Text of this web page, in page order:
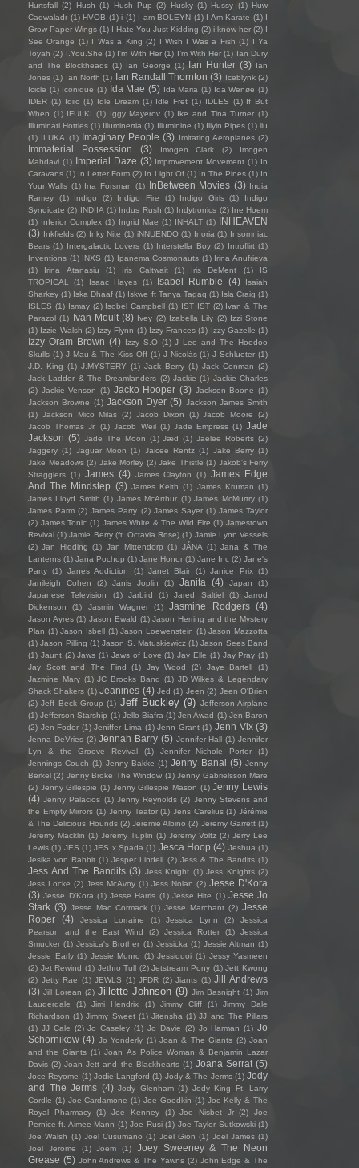
Hurtsfall (2) Hush (1) Hush Pup (2) Husky (1) Hussy (1) Huw
Cadwaladr (1) HVOB (1) i (1) I am BOLEYN (1) I Am Karate (1) I
Grow Paper Wings (1) I Hate You Just Kidding (2) i know her (2) I
See Orange (1) I Was a King (2) I Wish I Was a Fish (1) I Ya
Toyah (2) I.You.She (1) I'm With Her (1) I’m With Her (1) Ian Dury
and The Blockheads (1) Ian George (1) Ian Hunter (3) Ian
Jones (1) Ian North (1) Ian Randall Thornton (3) Iceblynk (2)
Icicle (1) Iconique (1) Ida Mae (5) Ida Maria (1) Ida Wenøe (1)
IDER (1) Idiio (1) Idle Dream (1) Idle Fret (1) IDLES (1) If But
When (1) IFULKI (1) Iggy Mayerov (1) Ike and Tina Turner (1)
Illuminati Hotties (1) Illuminertia (1) Illuminine (1) Illyin Pipes (1) ilu
(1) ILUKA (1) Imaginary People (3) Imitating Aeroplanes (2)
Immaterial Possession (3) Imogen Clark (2)
Imogen
Mahdavi (1) Imperial Daze (3) Improvement Movement (1) In
Caravans (1) In Letter Form (2) In Light Of (1) In The Pines (1) In
Your Walls (1) Ina Forsman (1) InBetween Movies (3) India
Ramey
(1) Indigo (2) Indigo Fire (1) Indigo Girls (1)
Indigo
Syndicate (2) INDIIA (1) Indus Rush (1) Indytronics (2) Ine Hoem
(1) Inferior Complex (1) Ingrid Mae (1) INHALT (1) INHEAVEN
(3) Inkfields (2) Inky Nite (1) iNNUENDO (1) Inoria (1) Insomniac
Bears (1) Intergalactic Lovers (1) Interstella Boy (2) Introflirt (1)
Inventions (1) INXS (1) Ipanema Cosmonauts (1) Irina Anufrieva
(1)
Irina Atanasiu (1) Iris Caltwait (1) Iris DeMent (1)
IS
TROPICAL
(1) Isaac Hayes (1) Isabel Rumble (4)
Isaiah
Sharkey (1) Iska Dhaaf (1) Iskwe ft Tanya Tagaq (1) Isla Craig (1)
ISLES (1) Ismay (2) Isobel Campbell (1) IST IST (2) Ivan & The
Parazol (1) Ivan Moult (8) Ivey (2) Izabella Lily (2) Izzi Stone
(1) Izzie Walsh (2) Izzy Flynn (1) Izzy Frances (1) Izzy Gazelle (1)
Izzy Oram Brown (4) Izzy S.O (1) J Lee and The Hoodoo
Skulls (1) J Mau & The Kiss Off (1) J Nicolás (1) J Schlueter (1)
J.D. King (1) J.MYSTERY (1) Jack Berry (1) Jack Conman (2)
Jack Ladder & The Dreamlanders (2) Jackie (1) Jackie Charles
(2) Jackie Venson (1) Jacko Hooper (3) Jackson Boone (1)
Jackson Browne (1) Jackson Dyer (5) Jackson James Smith
(1) Jackson Mico Milas (2) Jacob Dixon (1) Jacob Moore
(2)
Jacob Thomas Jr.
(1) Jacob Weil (1) Jade Empress (1) Jade
Jackson (5) Jade The Moon (1) Jæd (1) Jaelee Roberts (2)
Jaggery (1) Jaguar Moon (1) Jaicee Rentz (1) Jake Berry (1)
Jake Meadows (2) Jake Morley (2) Jake Thistle (1) Jakob's Ferry
Stragglers (1) James (4) James Clayton (1) James Edge
And The Mindstep (3) James Keith (1) James Kruman (1)
James Lloyd Smith (1) James McArthur (1) James McMurtry (1)
James Parm (2) James Parry (2) James Sayer (1) James Taylor
(2) James Tonic (1) James White & The Wild Fire (1) Jamestown
Revival (1) Jamie Berry (ft. Octavia Rose) (1) Jamie Lynn Vessels
(2) Jan Hidding (1) Jan Mittendorp (1) JÁNA (1) Jana & The
Lanterns (1) Jana Pochop (1) Jane Honor (1) Jane Inc (2) Jane's
Party (1) Janes Addiction (1) Janet Blair (1) Janice Prix (1)
Janileigh Cohen
(2) Janis Joplin (1) Janita (4) Japan
(1)
Japanese Television
(1) Jarbird (1) Jared Saltiel (1)
Jarrod
Dickenson
(1) Jasmin Wagner (1) Jasmine Rodgers (4)
Jason Ayres (1) Jason Ewald (1) Jason Herring and the Mystery
Plan (1) Jason Isbell (1) Jason Loewenstein (1) Jason Mazzotta
(1) Jason Pilling (1) Jason S. Matuskiewicz (1) Jason Sees Band
(1) Jaunt (2) Jaws (1) Jaws of Love (1) Jay Elle (1) Jay Pray (1)
Jay Scott and The Find
(1) Jay Wood (2) Jaye Bartell
(1)
Jazmine Mary (1) JC Brooks Band (1) JD Wilkes & Legendary
Shack Shakers (1) Jeanines (4) Jed (1) Jeen (2) Jeen O'Brien
(2) Jeff Beck Group (1) Jeff Buckley (9) Jefferson Airplane
(1) Jefferson Starship (1) Jello Biafra (1) Jen Awad (1) Jen Baron
(2) Jen Fodor (1) Jeniffer Lima (1) Jenn Grant (1) Jenn Vix (3)
Jenna DeVries (2) Jennah Barry (5) Jennifer Hall (1) Jennifer
Lyn & the Groove Revival
(1) Jennifer Nichole Porter
(1)
Jennings Couch (1) Jenny Bakke (1) Jenny Banai (5) Jenny
Berkel (2) Jenny Broke The Window (1) Jenny Gabrielsson Mare
(2) Jenny Gillespie (1) Jenny Gillespie Mason (1) Jenny Lewis
(4) Jenny Palacios (1) Jenny Reynolds (2) Jenny Stevens and
the Empty Mirrors (1) Jenny Teator (1) Jens Carelius (1) Jérémie
& The Delicious Hounds (2) Jeremie Albino (2) Jeremy Garrett (1)
Jeremy Macklin (1) Jeremy Tuplin (1) Jeremy Voltz (2) Jerry Lee
Lewis (1) JES (1) JES x Spada (1) Jesca Hoop (4) Jeshua (1)
Jesika von Rabbit (1) Jesper Lindell (2) Jess & The Bandits (1)
Jess And The Bandits (3) Jess Knight (1) Jess Knights (2)
Jess Locke (2) Jess McAvoy (1) Jess Nolan (2) Jesse D'Kora
(3) Jesse D’Kora (1) Jesse Harris (1) Jesse Hite (1) Jesse Jo
Stark (3) Jesse Mac Cormack (1) Jesse Marchant (2) Jesse
Roper
(4) Jessica Lorraine (1) Jessica Lynn (2)
Jessica
Pearson and the East Wind
(2) Jessica Rotter (1)
Jessica
Smucker (1) Jessica's Brother (1) Jessicka (1) Jessie Altman (1)
Jessie Early (1) Jessie Munro (1) Jessiquoi (1) Jessy Yasmeen
(2) Jet Rewind (1) Jethro Tull (2) Jetstream Pony (1) Jett Kwong
(2) Jetty Rae (1) JEWLS (1) JFDR (2) Jiants (1) Jill Andrews
(3) Jill Lorean (2) Jillette Johnson (9) Jim Basnight (1) Jim
Lauderdale
(1) Jimi Hendrix (1) Jimmy Cliff (1)
Jimmy Dale
Richardson (1) Jimmy Sweet (1) Jitensha (1) JJ and The Pillars
(1) JJ Cale (2) Jo Caseley (1) Jo Davie (2) Jo Harman (1) Jo
Schornikow (4) Jo Yonderly (1) Joan & The Giants (2) Joan
and the Giants (1) Joan As Police Woman & Benjamin Lazar
Davis (2) Joan Jett and the Blackhearts (1) Joana Serrat (5)
Joce Reyome (1) Jodie Langford (1) Jody & The Jerms (1) Jody
and The Jerms (4) Jody Glenham (1) Jody King Ft. Larry
Cordle (1) Joe Cardamone (1) Joe Goodkin (1) Joe Kelly & The
Royal Pharmacy
(1) Joe Kenney (1) Joe Nisbet Jr (2)
Joe
Pernice ft. Aimee Mann (1) Joe Rusi (1) Joe Taylor Sutkowski (1)
Joe Walsh (1) Joel Cusumano (1) Joel Gion (1) Joel James (1)
Joel Jerome
(1) Joem (1)
Joey Sweeney & The Neon
Grease (5) John Andrews & The Yawns (2) John Edge & The